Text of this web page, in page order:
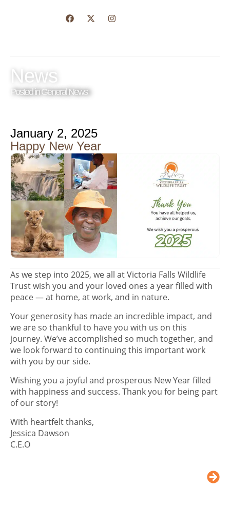
News
Posted inGeneral News
January 2, 2025
Happy New Year
As we step into 2025, we all at Victoria Falls Wildlife
Trust wish you and your loved ones a year filled with
peace — at home, at work, and in nature.
Your generosity has made an incredible impact, and
we are so thankful to have you with us on this
journey. We’ve accomplished so much together, and
we look forward to continuing this important work
with you by our side.
Wishing you a joyful and prosperous New Year filled
with happiness and success. Thank you for being part
of our story!
With heartfelt thanks,
Jessica Dawson
C.E.O